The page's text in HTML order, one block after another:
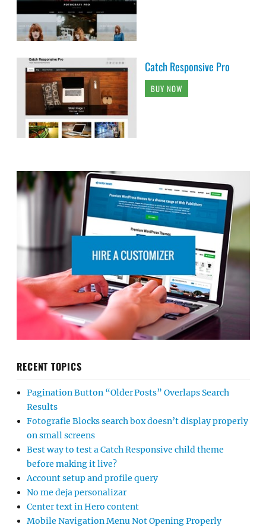
Catch Responsive Pro
BUY NOW
RECENT TOPICS
Pagination Button “Older Posts” Overlaps Search
Results
Fotografie Blocks search box doesn’t display properly
on small screens
Best way to test a Catch Responsive child theme
before making it live?
Account setup and profile query
No me deja personalizar
Center text in Hero content
Mobile Navigation Menu Not Opening Properly